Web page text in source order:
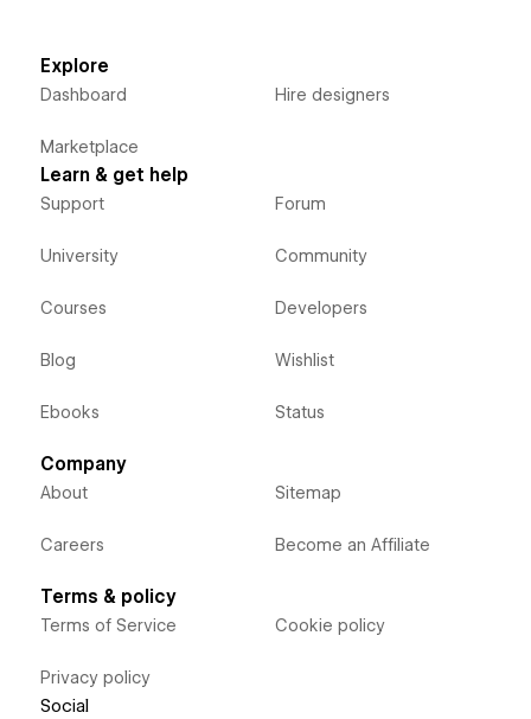
Explore
Dashboard
Marketplace
Hire designers
Learn & get help
Support
University
Courses
Blog
Ebooks
Forum
Community
Developers
Wishlist
Status
Company
About
Careers
Sitemap
Become an Affiliate
Terms & policy
Terms of Service
Privacy policy
Cookie policy
Social